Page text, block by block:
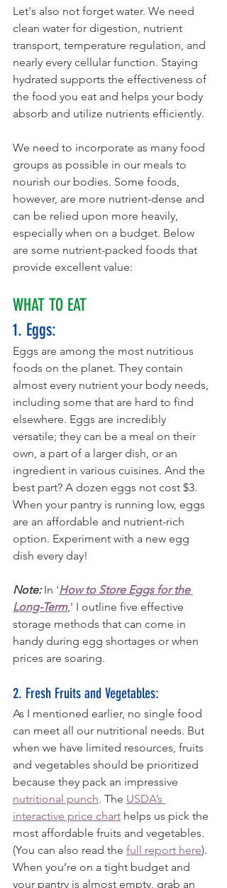
Let's also not forget water. We need
clean water for digestion, nutrient
transport, temperature regulation, and
nearly every cellular function. Staying
hydrated supports the effectiveness of
the food you eat and helps your body
absorb and utilize nutrients efficiently.
We need to incorporate as many food
groups as possible in our meals to
nourish our bodies. Some foods,
however, are more nutrient-dense and
can be relied upon more heavily,
especially when on a budget. Below
are some nutrient-packed foods that
provide excellent value:
WHAT TO EAT
1. Eggs:
Eggs are among the most nutritious
foods on the planet. They contain
almost every nutrient your body needs,
including some that are hard to find
elsewhere. Eggs are incredibly
versatile; they can be a meal on their
own, a part of a larger dish, or an
ingredient in various cuisines. And the
best part? A dozen eggs not cost $3.
When your pantry is running low, eggs
are an affordable and nutrient-rich
option. Experiment with a new egg
dish every day!
Note: In 'How to Store Eggs for the
Long-Term,' I outline five effective
storage methods that can come in
handy during egg shortages or when
prices are soaring.
2. Fresh Fruits and Vegetables:
As I mentioned earlier, no single food
can meet all our nutritional needs. But
when we have limited resources, fruits
and vegetables should be prioritized
because they pack an impressive
nutritional punch. The USDA’s
interactive price chart helps us pick the
most affordable fruits and vegetables.
(You can also read the full report here).
When you’re on a tight budget and
your pantry is almost empty, grab an